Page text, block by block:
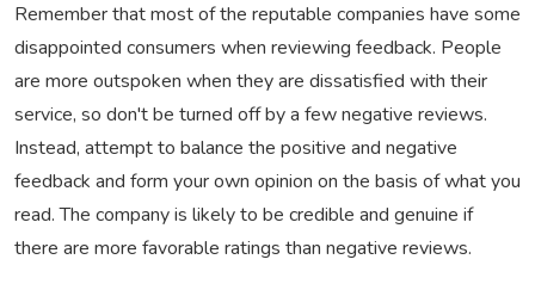
Remember that most of the reputable companies have some
disappointed consumers when reviewing feedback. People
are more outspoken when they are dissatisfied with their
service, so don't be turned off by a few negative reviews.
Instead, attempt to balance the positive and negative
feedback and form your own opinion on the basis of what you
read. The company is likely to be credible and genuine if
there are more favorable ratings than negative reviews.